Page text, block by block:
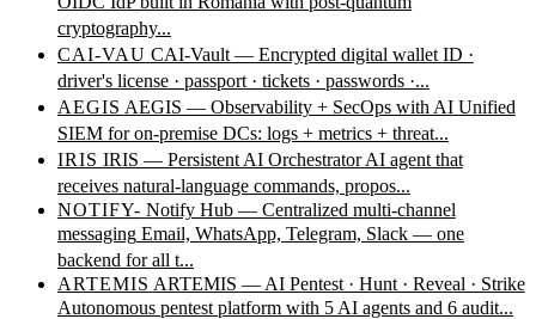
cryptography...
CAI-VAU CAI-Vault — Encrypted digital wallet ID ·
driver's license · passport · tickets · passwords ·...
AEGIS AEGIS — Observability + SecOps with AI Unified
SIEM for on-premise DCs: logs + metrics + threat...
IRIS IRIS — Persistent AI Orchestrator AI agent that
receives natural-language commands, propos...
NOTIFY- Notify Hub — Centralized multi-channel
messaging Email, WhatsApp, Telegram, Slack — one
backend for all t...
ARTEMIS ARTEMIS — AI Pentest · Hunt · Reveal · Strike
Autonomous pentest platform with 5 AI agents and 6 audit...